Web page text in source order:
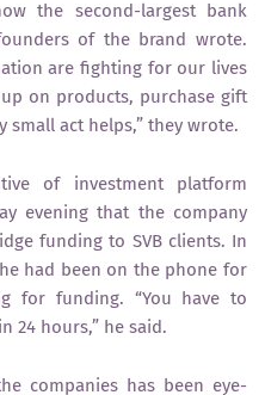
the second-largest bank
of the brand wrote.
are fighting for our lives
on products, purchase gift
act helps,” they wrote.
of investment platform
evening that the company
funding to SVB clients. In
had been on the phone for
for funding. “You have to
24 hours,” he said.
companies has been eye-